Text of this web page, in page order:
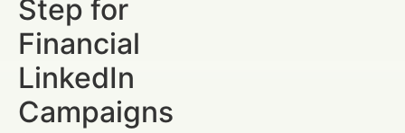
Step for
Financial
LinkedIn
Campaigns